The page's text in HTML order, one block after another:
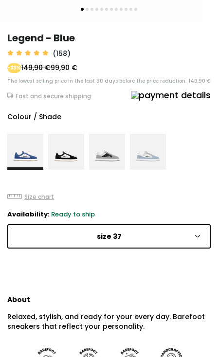
Legend - Blue
(158)
99,90 €
-33%149,90 €
The lowest selling price in the last 30 days before the price reduction: 149,90 €
Fast and secure shipping
Colour / Shade
Size chart
Availability: Ready to ship
size 37
About
Relaxed, stylish, and ready for your every day. Barefoot
sneakers that reflect your personality.